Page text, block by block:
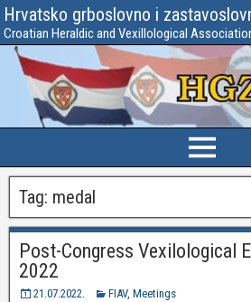
Hrvatsko grboslovno i
Croatian Heraldic and Vexillological
Tag: medal
Post-Congress Vexilological
2022
21.07.2022. FIAV, Meetings